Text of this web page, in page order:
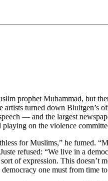
prophet Muhammad, but
turned down
— and the largest
on the violence
for Muslims,” he fumed.
refused: “We live in a
of expression. This
one must from time